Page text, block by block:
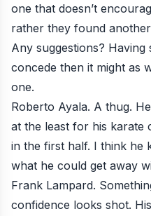
one that doesn’t
rather they found
Any suggestions?
concede then it might as
one.
Roberto Ayala. A thug.
at the least for his karate
in the first half. I think he
what he could get away
Frank Lampard.
confidence looks shot.